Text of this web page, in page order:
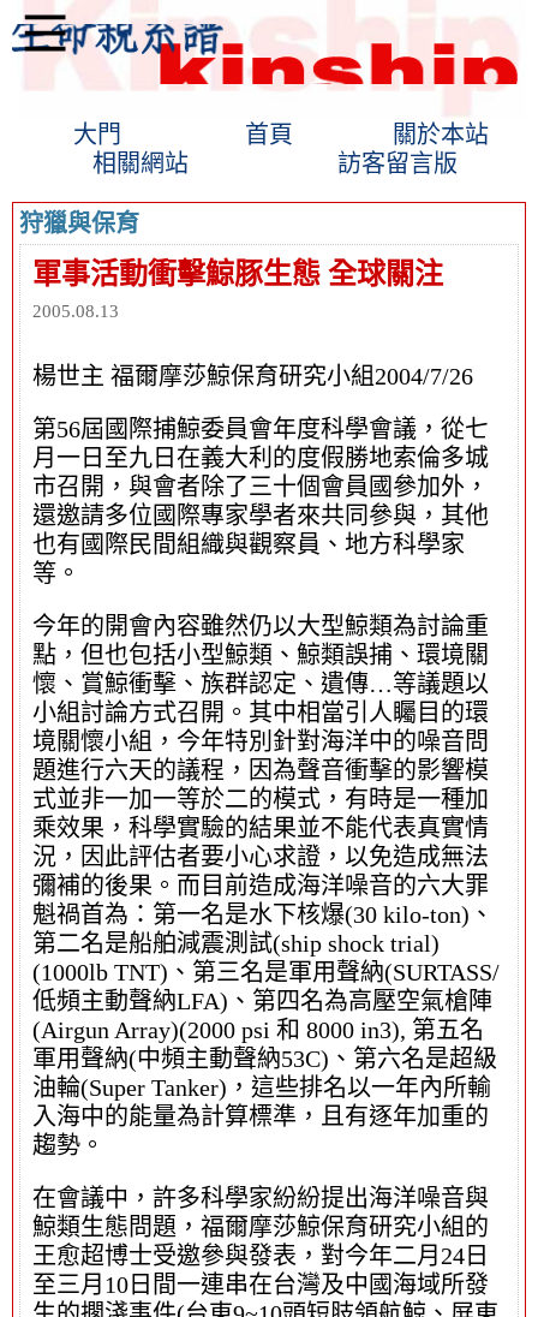
大門 首頁
關於本站
相關網站
訪客留言版
狩獵與保育
軍事活動衝擊鯨豚生態 全球關注
2005.08.13
楊世主 福爾摩莎鯨保育研究小組2004/7/26
第56屆國際捕鯨委員會年度科學會議，從七
月一日至九日在義大利的度假勝地索倫多城
市召開，與會者除了三十個會員國參加外，
還邀請多位國際專家學者來共同參與，其他
也有國際民間組織與觀察員、地方科學家
等。
今年的開會內容雖然仍以大型鯨類為討論重
點，但也包括小型鯨類、鯨類誤捕、環境關
懷、賞鯨衝擊、族群認定、遺傳…等議題以
小組討論方式召開。其中相當引人矚目的環
境關懷小組，今年特別針對海洋中的噪音問
題進行六天的議程，因為聲音衝擊的影響模
式並非一加一等於二的模式，有時是一種加
乘效果，科學實驗的結果並不能代表真實情
況，因此評估者要小心求證，以免造成無法
彌補的後果。而目前造成海洋噪音的六大罪
魁禍首為：第一名是水下核爆(30 kilo-ton)、
第二名是船舶減震測試(ship shock trial)
(1000lb TNT)、第三名是軍用聲納(SURTASS/
低頻主動聲納LFA)、第四名為高壓空氣槍陣
(Airgun Array)(2000 psi 和 8000 in3), 第五名
軍用聲納(中頻主動聲納53C)、第六名是超級
油輪(Super Tanker)，這些排名以一年內所輸
入海中的能量為計算標準，且有逐年加重的
趨勢。
在會議中，許多科學家紛紛提出海洋噪音與
鯨類生態問題，福爾摩莎鯨保育研究小組的
王愈超博士受邀參與發表，對今年二月24日
至三月10日間一連串在台灣及中國海域所發